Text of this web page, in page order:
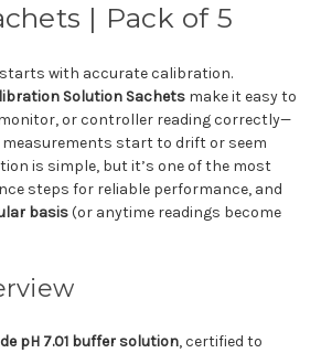
| Pack of 5
with accurate calibration.
Solution Sachets make it easy to
or controller reading correctly—
measurements start to drift or seem
is simple, but it’s one of the most
steps for reliable performance, and
basis(or anytime readings become
pH 7.01 buffer solution, certified to